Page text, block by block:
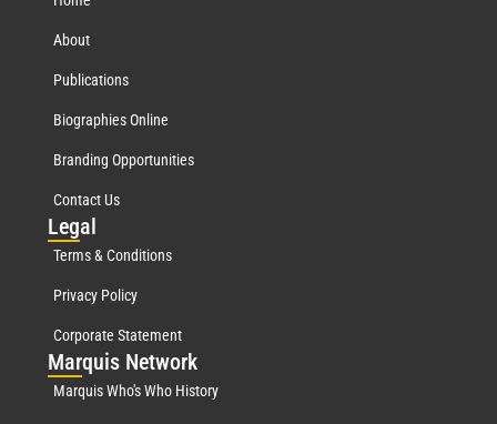
About
Publications
Biographies Online
Branding Opportunities
Contact Us
Legal
Terms & Conditions
Privacy Policy
Corporate Statement
Marquis Network
Marquis Who's Who History